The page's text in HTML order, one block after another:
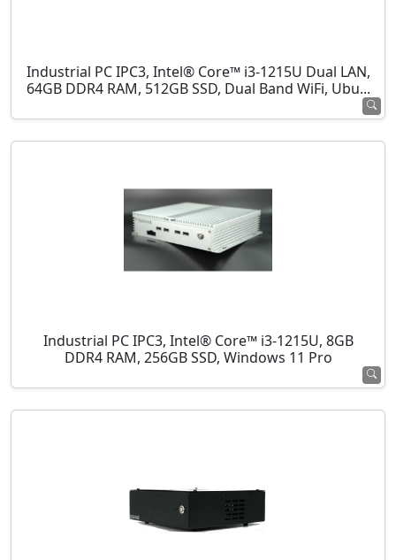
Industrial PC IPC3, Intel® Core™ i3-1215U Dual LAN,
64GB DDR4 RAM, 512GB SSD, Dual Band WiFi, Ubu...
Industrial PC IPC3, Intel® Core™ i3-1215U, 8GB
DDR4 RAM, 256GB SSD, Windows 11 Pro